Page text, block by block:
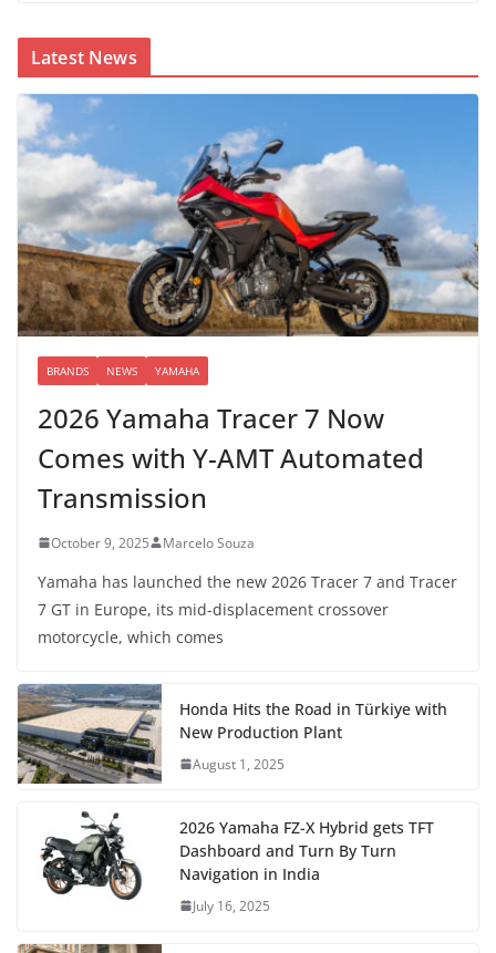
Latest News
BRANDS NEWS YAMAHA
2026 Yamaha Tracer 7 Now
Comes with Y-AMT Automated
Transmission
October 9, 2025 Marcelo Souza
Yamaha has launched the new 2026 Tracer 7 and Tracer
7 GT in Europe, its mid-displacement crossover
motorcycle, which comes
Honda Hits the Road in Türkiye with
New Production Plant
August 1, 2025
2026 Yamaha FZ-X Hybrid gets TFT
Dashboard and Turn By Turn
Navigation in India
July 16, 2025